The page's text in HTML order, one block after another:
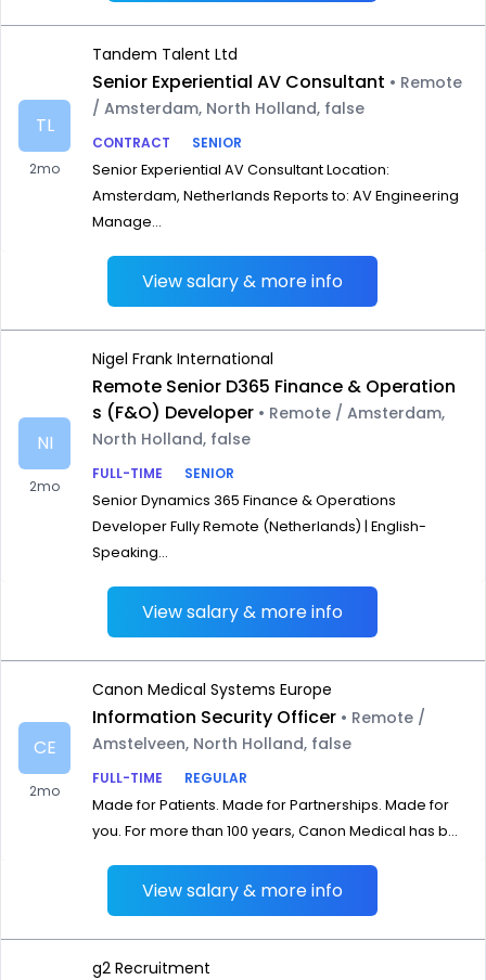
TL
2mo
Tandem Talent Ltd
Senior Experiential AV Consultant • Remote
/ Amsterdam, North Holland, false
CONTRACT
SENIOR
Senior Experiential AV Consultant Location:
Amsterdam, Netherlands Reports to: AV Engineering
Manage...
View salary & more info
NI
2mo
Nigel Frank International
Remote Senior D365 Finance & Operation
s (F&O) Developer • Remote / Amsterdam,
North Holland, false
FULL-TIME
SENIOR
Senior Dynamics 365 Finance & Operations
Developer Fully Remote (Netherlands) | English-
Speaking...
View salary & more info
CE
2mo
Canon Medical Systems Europe
Information Security Officer • Remote /
Amstelveen, North Holland, false
FULL-TIME
REGULAR
Made for Patients. Made for Partnerships. Made for
you. For more than 100 years, Canon Medical has b...
View salary & more info
g2 Recruitment